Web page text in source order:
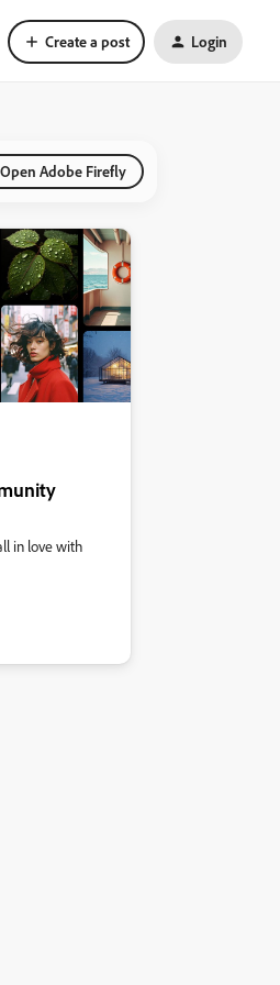
Create a post Login
Open Adobe Firefly
in love with